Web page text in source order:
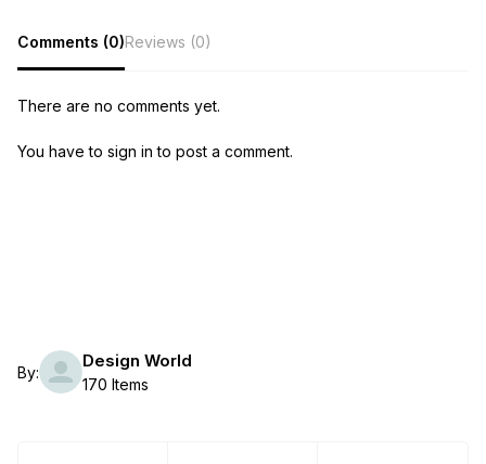
Comments (0)Reviews (0)
There are no comments yet.
You have to sign in to post a comment.
By:
Design World
170 Items